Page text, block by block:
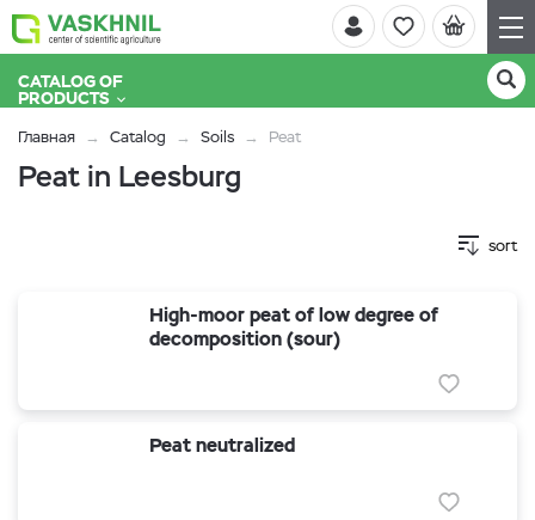
CATALOG OF
PRODUCTS
Главная Catalog Soils Peat
Peat in Leesburg
sort
High-moor peat of low degree of
decomposition (sour)
Peat neutralized